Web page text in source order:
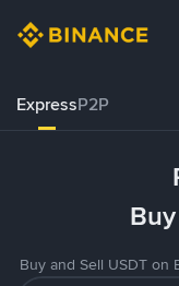
ExpressP2P
Buy and Sell USDT on